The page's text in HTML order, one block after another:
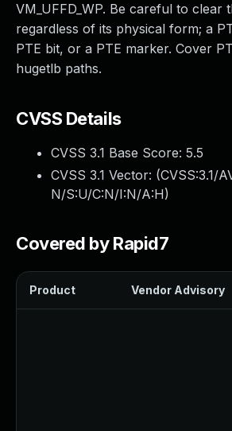
VM_UFFD_WP. Be careful to clear
regardless of its physical form; a
PTE bit, or a PTE marker. Cover
hugetlb paths.
CVSS Details
CVSS 3.1 Base Score: 5.5
CVSS 3.1 Vector: (CVSS:3.1/
N/S:U/C:N/I:N/A:H)
Covered by Rapid7
Product Vendor Advisory